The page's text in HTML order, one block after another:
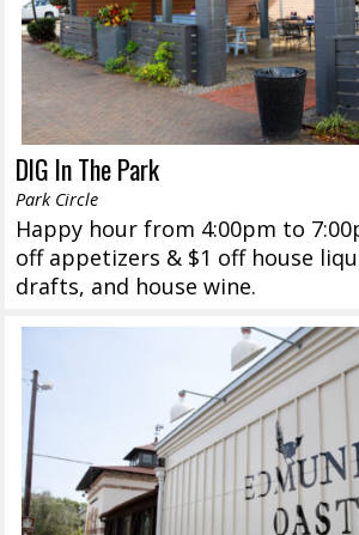
DIG In The Park
Park Circle
Happy hour from 4:00pm to
off appetizers & $1 off house
drafts, and house wine.